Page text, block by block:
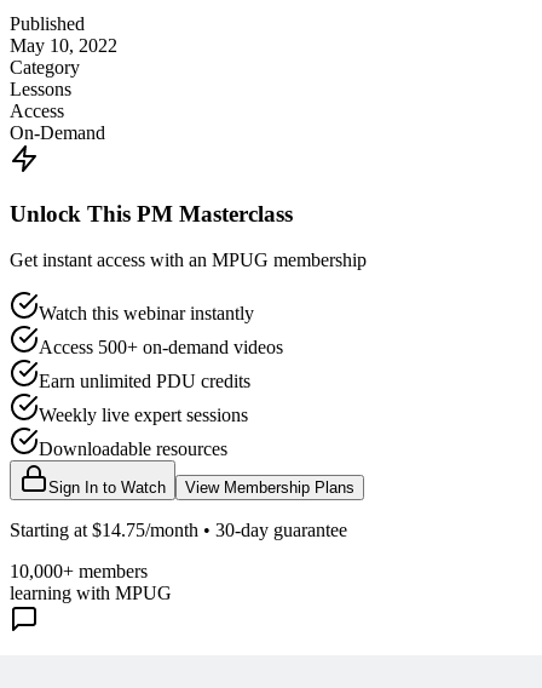
Published
May 10, 2022
Category
Lessons
Access
On-Demand
Unlock This PM Masterclass
Get instant access with an MPUG membership
Watch this webinar instantly
Access 500+ on-demand videos
Earn unlimited PDU credits
Weekly live expert sessions
Downloadable resources
Sign In to Watch View Membership Plans
Starting at $14.75/month • 30-day guarantee
10,000+ members
learning with MPUG